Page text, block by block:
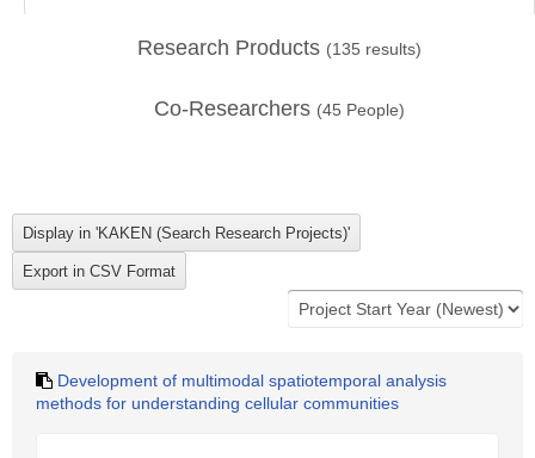
Research Products (135 results)
Co-Researchers (45 People)
Development of multimodal spatiotemporal analysis
methods for understanding cellular communities